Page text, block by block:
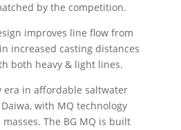
by the competition.
improves line flow from
increased casting distances
both heavy & light lines.
era in affordable saltwater
with MQ technology
The BG MQ is built